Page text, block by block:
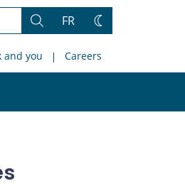
Search
FR
Change
and you Careers